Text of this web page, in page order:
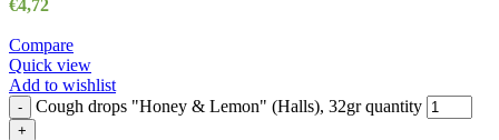
€4,72
Compare
Quick view
Add to wishlist
- Cough drops "Honey & Lemon" (Halls), 32gr quantity
+